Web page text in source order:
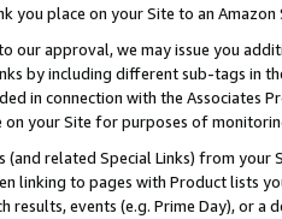
you place on your Site to an
our approval, we may issue you
by including different sub-tags in
in connection with the Associates
your Site for purposes of
(and related Special Links) from
linking to pages with Product lists
results, events (e.g. Prime Day), or a